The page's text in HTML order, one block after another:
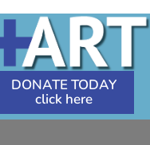
DONATE TODAY